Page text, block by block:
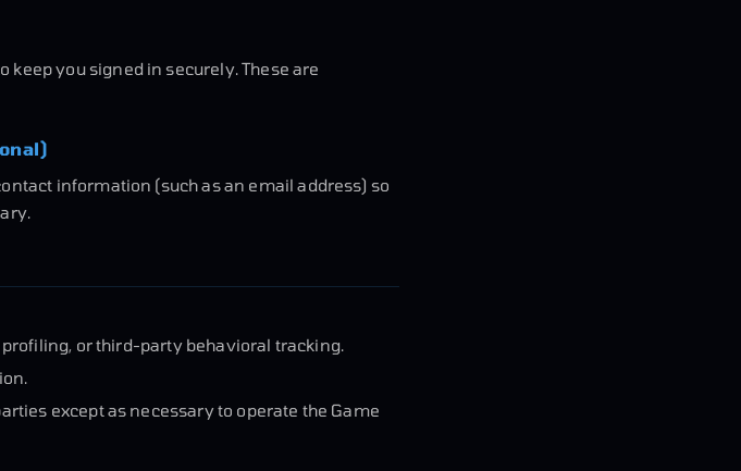
keep you signed in securely. These are
information (such as an email address) so
or third-party behavioral tracking.
except as necessary to operate the Game